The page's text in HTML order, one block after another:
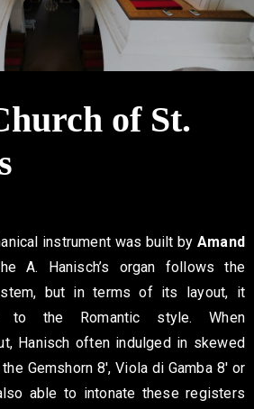
of St.
instrument was built by Amand
A. Hanisch’s organ follows the
but in terms of its layout, it
to the Romantic style. When
Hanisch often indulged in skewed
Gemshorn 8′, Viola di Gamba 8′ or
able to intonate these registers